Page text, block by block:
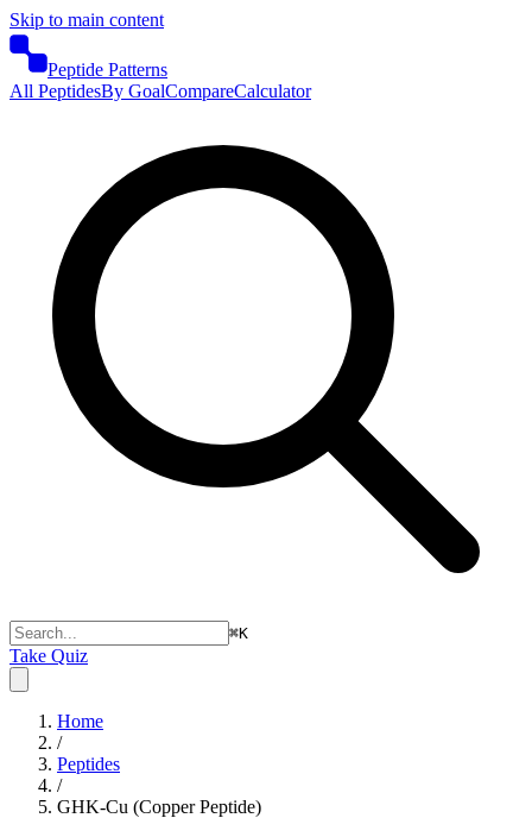
Skip to main content
Peptide Patterns
All PeptidesBy GoalCompareCalculator
⌘K
Take Quiz
Home
/
Peptides
/
GHK-Cu (Copper Peptide)